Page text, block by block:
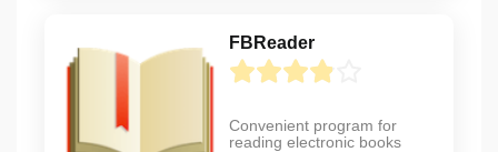
FBReader
Convenient program for
reading electronic books